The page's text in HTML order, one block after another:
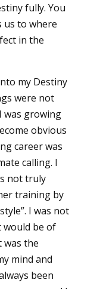
fully. You
us to where
in the
my Destiny
were not
was growing
obvious
career was
calling. I
not truly
training by
I was not
would be of
was the
mind and
been